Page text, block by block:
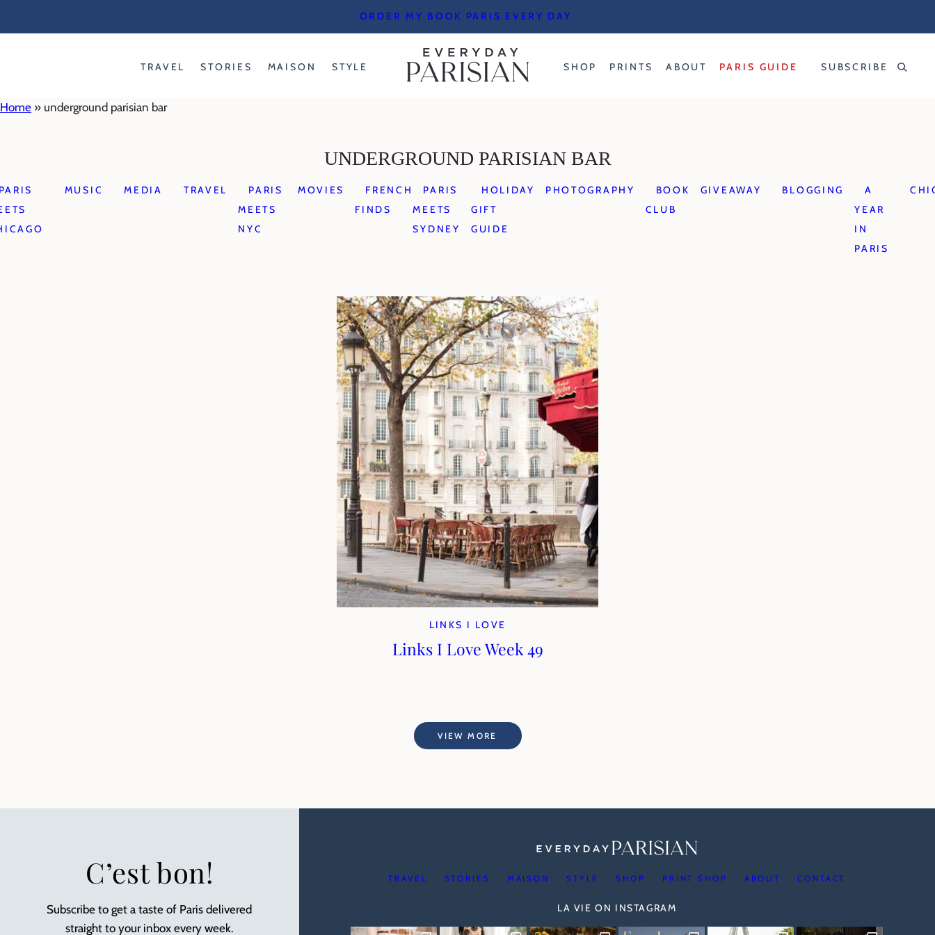
ORDER MY BOOK PARIS EVERY DAY
TRAVEL STORIES MAISON STYLE SHOP PRINTS ABOUT PARIS GUIDE SUBSCRIBE
Home » underground parisian bar
UNDERGROUND PARISIAN BAR
MUSIC MEDIA TRAVEL
PARIS
MEETS
NYC
MOVIES
FRENCH
FINDS
PARIS
MEETS
SYDNEY
HOLIDAY
GIFT
GUIDE
PHOTOGRAPHY
BOOK
CLUB
GIVEAWAY BLOGGING
A
YEAR
IN
PARIS
LINKS I LOVE
Links I Love Week 49
VIEW MORE
C’est bon!
Subscribe to get a taste of Paris delivered
straight to your inbox every week.
TRAVEL STORIES MAISON STYLE SHOP PRINT SHOP ABOUT CONTACT
LA VIE ON INSTAGRAM